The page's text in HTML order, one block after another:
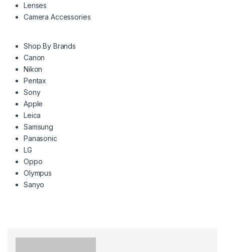
Lenses
Camera Accessories
Shop By Brands
Canon
Nikon
Pentax
Sony
Apple
Leica
Samsung
Panasonic
LG
Oppo
Olympus
Sanyo